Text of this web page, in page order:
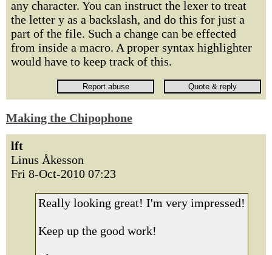
any character. You can instruct the lexer to treat
the letter y as a backslash, and do this for just a
part of the file. Such a change can be effected
from inside a macro. A proper syntax highlighter
would have to keep track of this.
Making the Chipophone
lft
Linus Åkesson
Fri 8-Oct-2010 07:23
Really looking great! I'm very impressed!
Keep up the good work!